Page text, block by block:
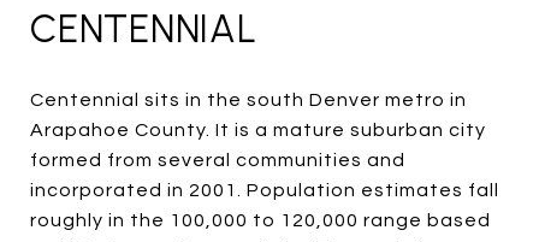
CENTENNIAL
Centennial sits in the south Denver metro in
Arapahoe County. It is a mature suburban city
formed from several communities and
incorporated in 2001. Population estimates fall
roughly in the 100,000 to 120,000 range based